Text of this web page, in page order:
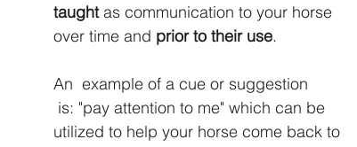
taught as communication to your horse
over time and prior to their use.
An  example of a cue or suggestion
utilized to help your horse come back to